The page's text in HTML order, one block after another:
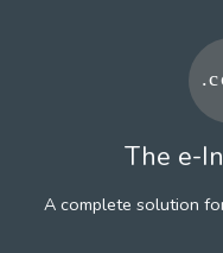
The e-
A complete solution